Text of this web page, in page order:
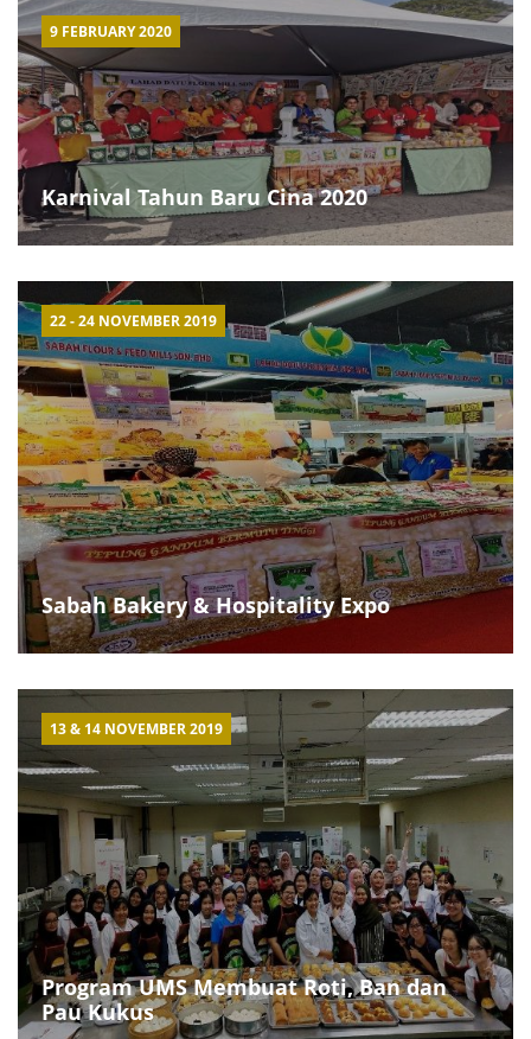
9 FEBRUARY 2020
Karnival Tahun Baru Cina 2020
22 - 24 NOVEMBER 2019
Sabah Bakery & Hospitality Expo
13 & 14 NOVEMBER 2019
Program UMS Membuat Roti, Ban dan
Pau Kukus